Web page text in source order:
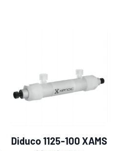
Diduco 1125-100 XAMS